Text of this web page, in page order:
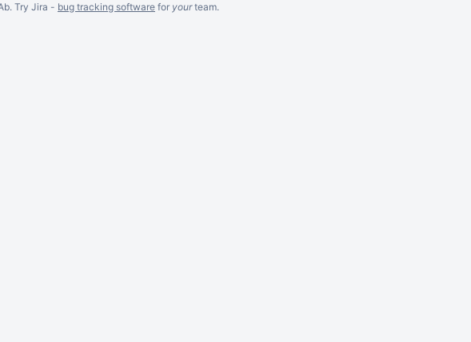
Try Jira - bug tracking software for yourteam.